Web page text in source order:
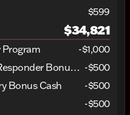
$599
$34,821
-$1,000
2026 National 2026 First Responder Bonus Cash -$500
Bonus Cash
-$500
-$500